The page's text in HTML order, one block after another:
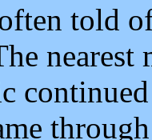
told
nearest